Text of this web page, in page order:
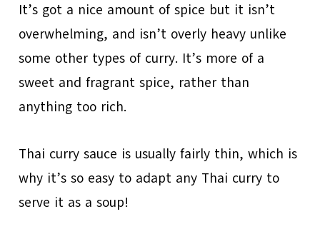
It’s got a nice amount of spice but it isn’t
overwhelming, and isn’t overly heavy unlike
some other types of curry. It’s more of a
sweet and fragrant spice, rather than
anything too rich.
Thai curry sauce is usually fairly thin, which is
why it’s so easy to adapt any Thai curry to
serve it as a soup!